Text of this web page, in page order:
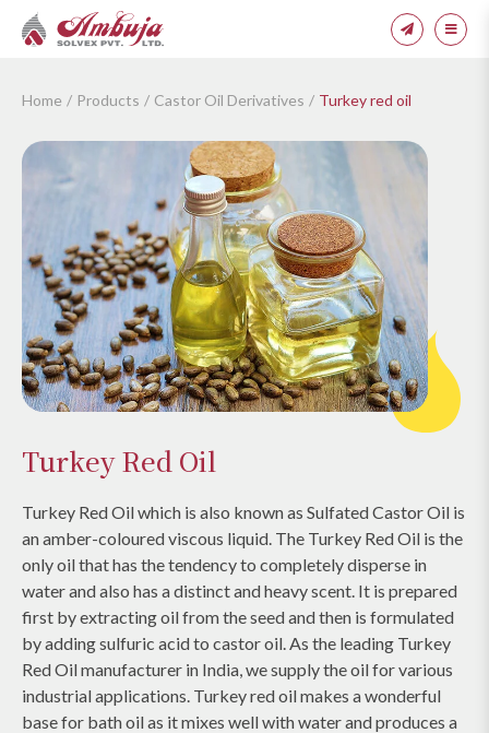
Home Products Castor Oil Derivatives Turkey red oil
Turkey Red Oil
Turkey Red Oil which is also known as Sulfated Castor Oil is
an amber-coloured viscous liquid. The Turkey Red Oil is the
only oil that has the tendency to completely disperse in
water and also has a distinct and heavy scent. It is prepared
first by extracting oil from the seed and then is formulated
by adding sulfuric acid to castor oil. As the leading Turkey
Red Oil manufacturer in India, we supply the oil for various
industrial applications. Turkey red oil makes a wonderful
base for bath oil as it mixes well with water and produces a